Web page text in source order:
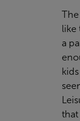
like
a